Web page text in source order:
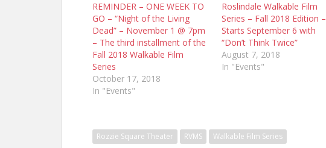
REMINDER – ONE WEEK TO
GO – “Night of the Living
Dead” – November 1 @ 7pm
– The third installment of the
Fall 2018 Walkable Film
Series
October 17, 2018
In "Events"
Roslindale Walkable Film
Series – Fall 2018 Edition –
Starts September 6 with
“Don’t Think Twice”
August 7, 2018
In "Events"
Rozzie Square Theater RVMS Walkable Film Series